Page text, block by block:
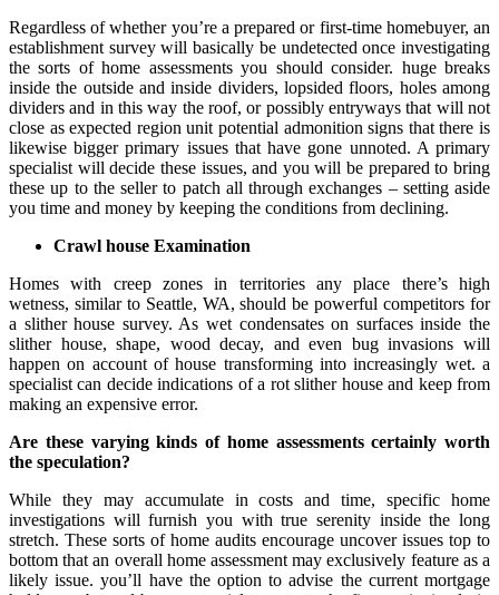
Regardless of whether you’re a prepared or first-time homebuyer, an
establishment survey will basically be undetected once investigating
the sorts of home assessments you should consider. huge breaks
inside the outside and inside dividers, lopsided floors, holes among
dividers and in this way the roof, or possibly entryways that will not
close as expected region unit potential admonition signs that there is
likewise bigger primary issues that have gone unnoted. A primary
specialist will decide these issues, and you will be prepared to bring
these up to the seller to patch all through exchanges – setting aside
you time and money by keeping the conditions from declining.
Crawl house Examination
Homes with creep zones in territories any place there’s high
wetness, similar to Seattle, WA, should be powerful competitors for
a slither house survey. As wet condensates on surfaces inside the
slither house, shape, wood decay, and even bug invasions will
happen on account of house transforming into increasingly wet. a
specialist can decide indications of a rot slither house and keep from
making an expensive error.
Are these varying kinds of home assessments certainly worth
the speculation?
While they may accumulate in costs and time, specific home
investigations will furnish you with true serenity inside the long
stretch. These sorts of home audits encourage uncover issues top to
bottom that an overall home assessment may exclusively feature as a
likely issue. you’ll have the option to advise the current mortgage